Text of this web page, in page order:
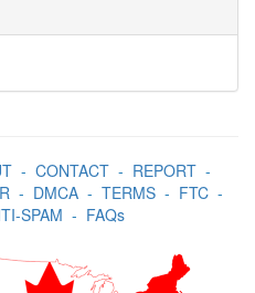
- CONTACT- REPORT-
- DMCA- TERMS- FTC-
SPAM - FAQs